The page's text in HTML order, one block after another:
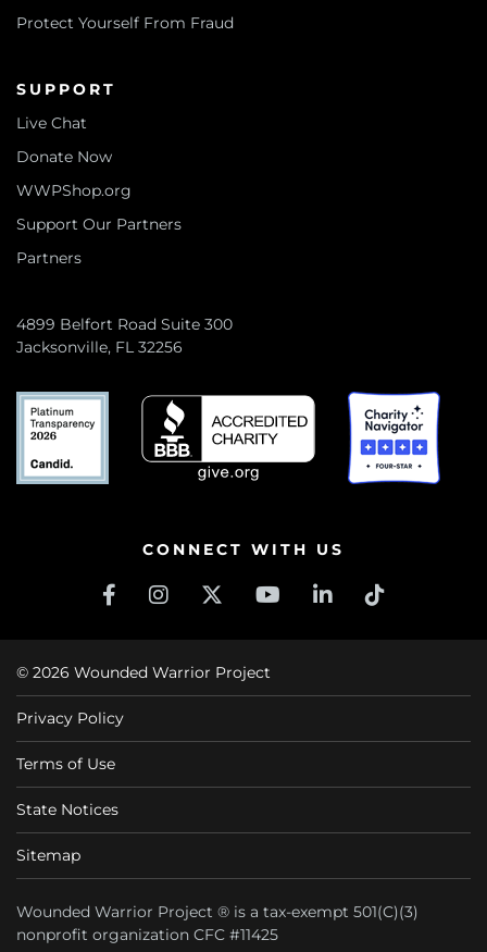
Protect Yourself From Fraud
SUPPORT
Live Chat
Donate Now
WWPShop.org
Support Our Partners
Partners
4899 Belfort Road Suite 300
Jacksonville, FL 32256
CONNECT WITH US
© 2026 Wounded Warrior Project
Privacy Policy
Terms of Use
State Notices
Sitemap
Wounded Warrior Project ® is a tax-exempt 501(C)(3)
nonprofit organization CFC #11425